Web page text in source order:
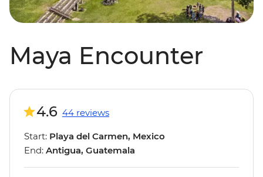
Maya Encounter
4.6 44 reviews
Start: Playa del Carmen, Mexico
End: Antigua, Guatemala